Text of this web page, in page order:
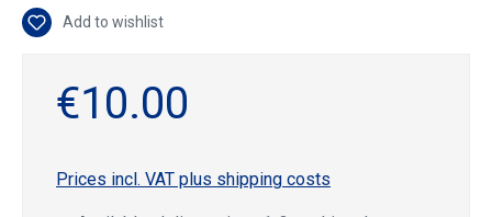
Add to wishlist
€10.00
Prices incl. VAT plus shipping costs